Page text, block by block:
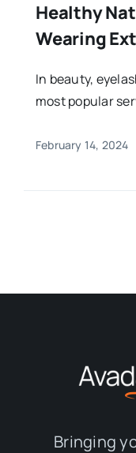
Healthy
Wearing
In beauty,
most popular
February 14, 2024
Bringing